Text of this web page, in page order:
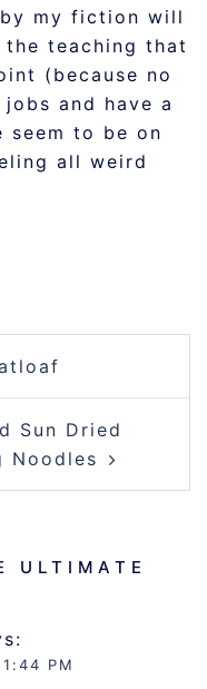
my fiction will
teaching that
(because no
and have a
seem to be on
all weird
Sun Dried
Noodles
ULTIMATE
PM